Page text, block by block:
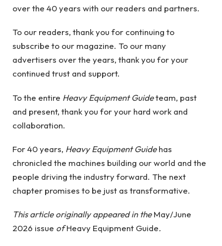
over the 40 years with our readers and partners.
To our readers, thank you for continuing to
subscribe to our magazine. To our many
advertisers over the years, thank you for your
continued trust and support.
To the entire Heavy Equipment Guideteam, past
and present, thank you for your hard work and
collaboration.
For 40 years, Heavy Equipment Guidehas
chronicled the machines building our world and the
people driving the industry forward. The next
chapter promises to be just as transformative.
This article originally appeared in theMay/June
2026 issue ofHeavy Equipment Guide.